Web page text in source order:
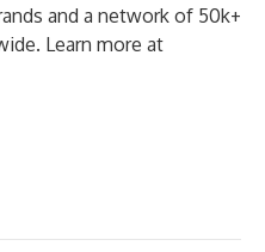
and a network of 50k+
Learn more at